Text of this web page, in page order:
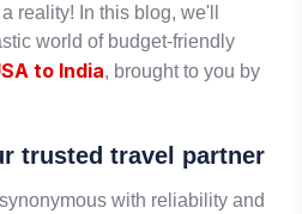
reality! In this blog, we'll
world of budget-friendly
to India, brought to you by
trusted travel partner
with reliability and